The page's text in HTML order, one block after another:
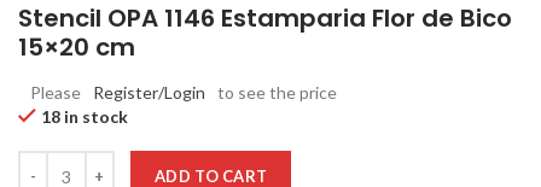
Stencil OPA 1146 Estamparia Flor de Bico
15×20 cm
Please Register/Login
to see the price
18 in stock
ADD TO CART